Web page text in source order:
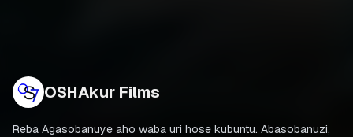
OSHAkur Films
Reba Agasobanuye aho waba uri hose kubuntu. Abasobanuzi,